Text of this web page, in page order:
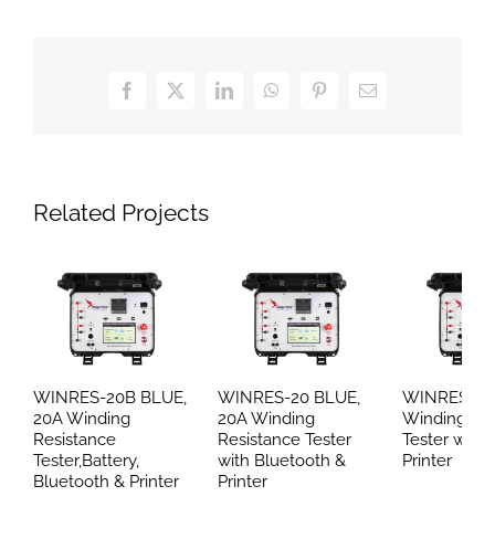
Facebook
X LinkedInWhatsAppPinterestEmail
Related Projects
WINRES-20B BLUE,
20A Winding
Resistance
Tester,Battery,
Bluetooth & Printer
WINRES-20 BLUE,
20A Winding
Resistance Tester
with Bluetooth &
Printer
WINRES-
Winding
Tester with
Printer